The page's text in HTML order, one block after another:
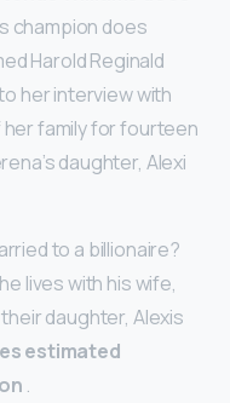
champion does
Harold Reginald
her interview with
her family for fourteen
daughter, Alexi
to a billionaire?
lives with his wife,
daughter, Alexis
estimated
.